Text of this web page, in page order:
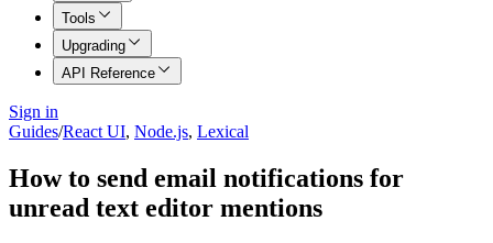
Tools
Upgrading
API Reference
Sign in
Guides/React UI, Node.js, Lexical
How to send email notifications for
unread text editor mentions